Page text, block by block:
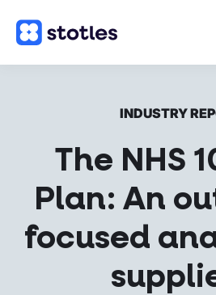
INDUSTRY
The NHS
Plan: An
focused